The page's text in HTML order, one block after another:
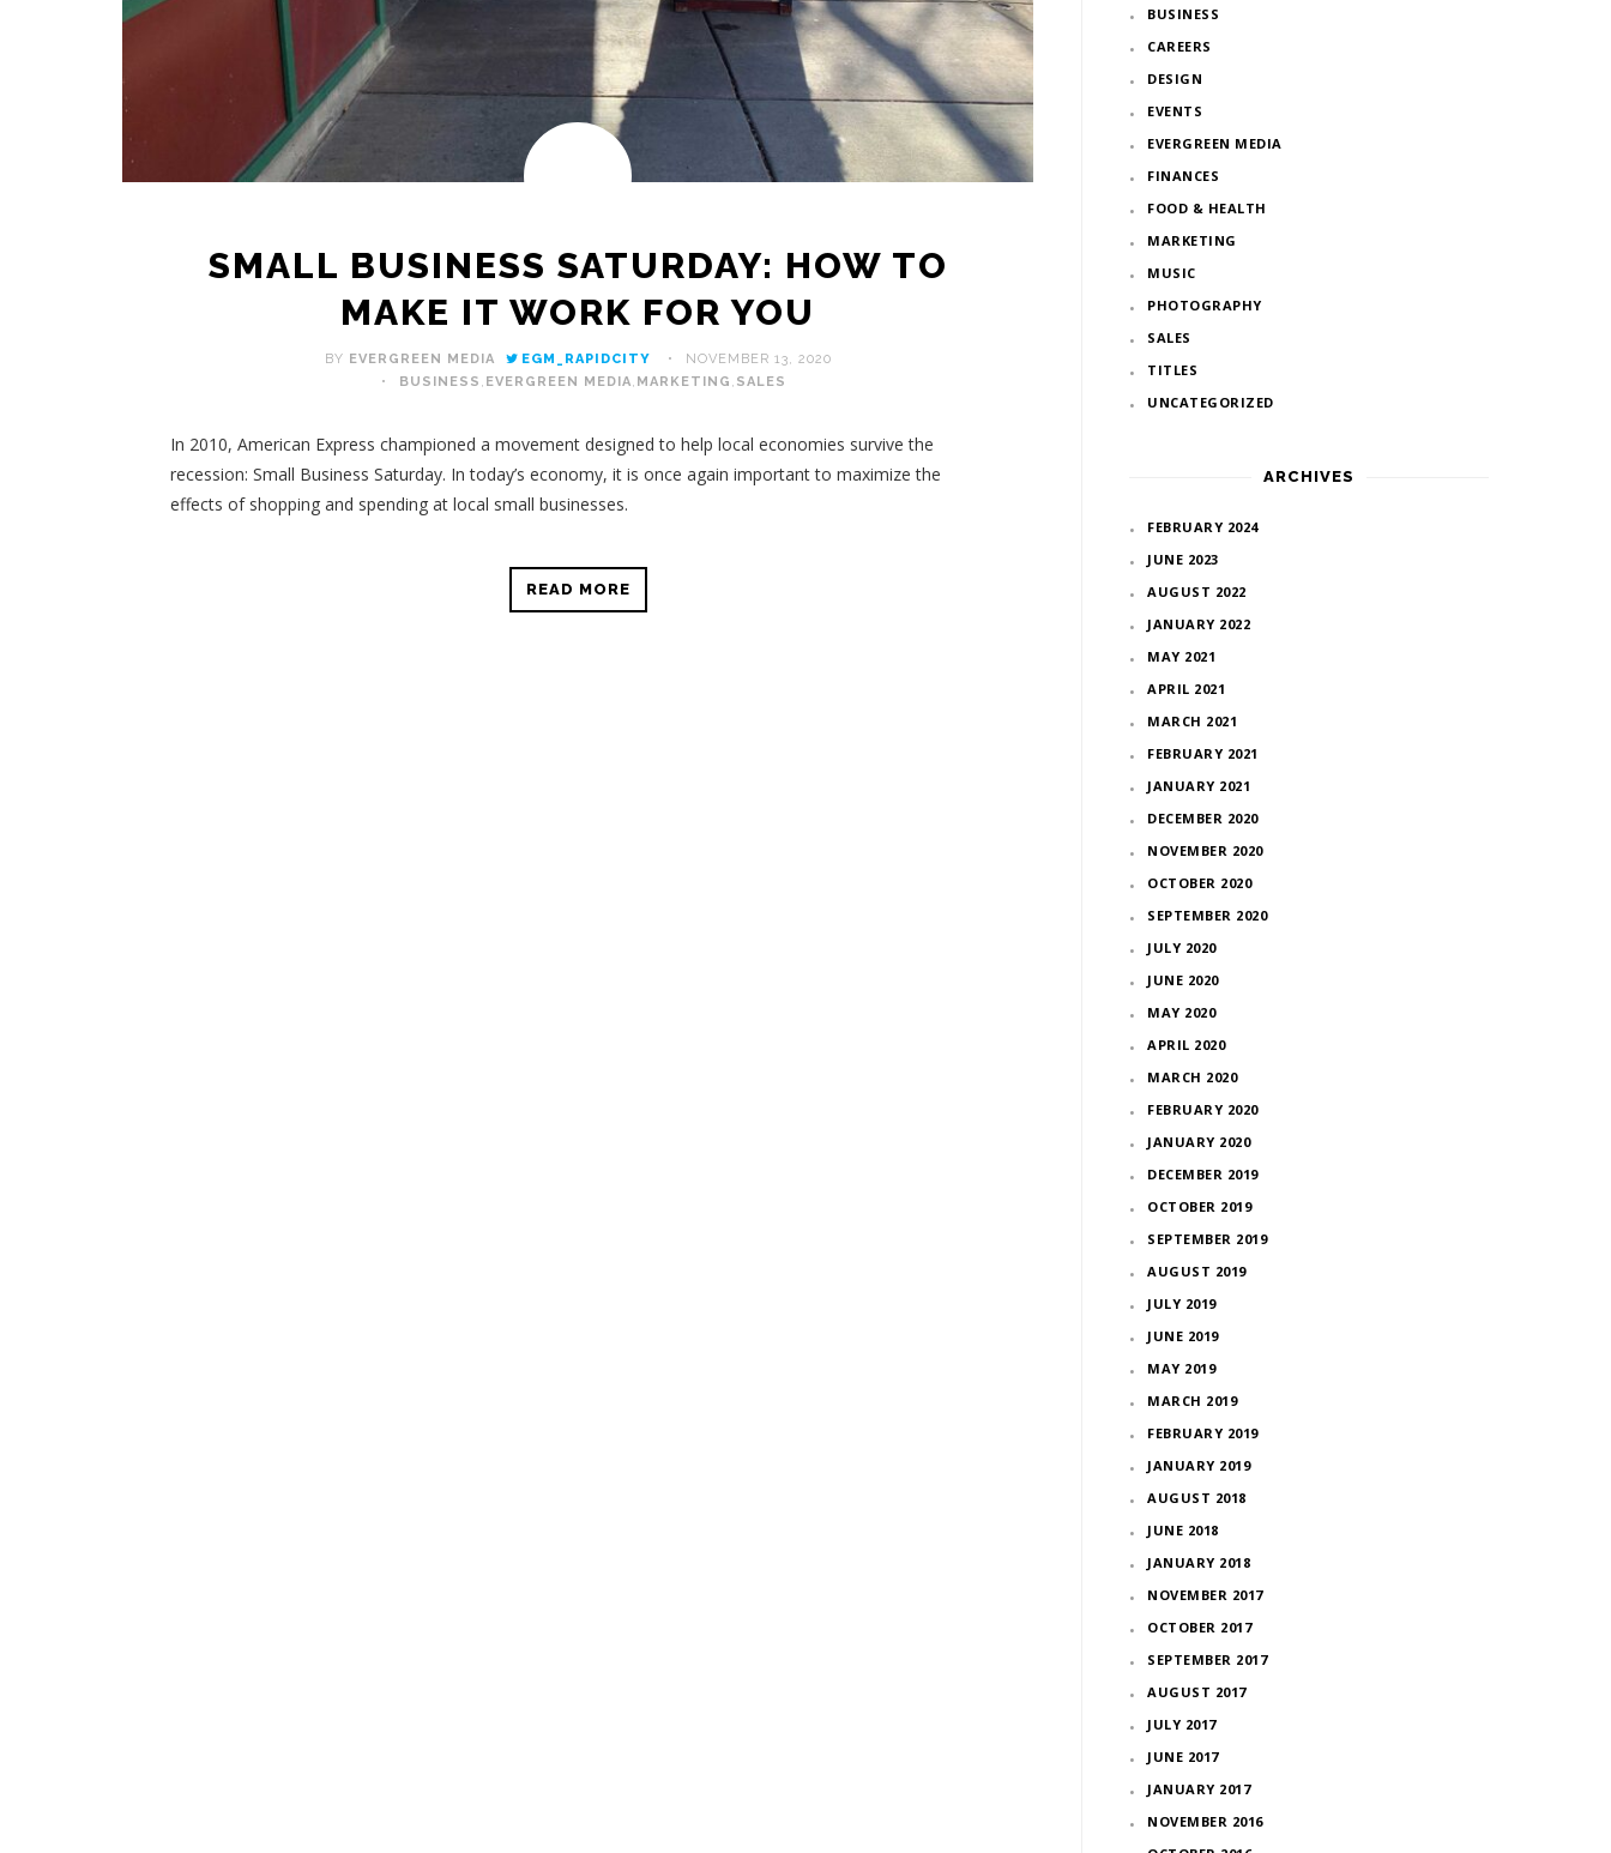
SMALL BUSINESS SATURDAY: HOW TO
MAKE IT WORK FOR YOU
BY EVERGREEN MEDIA EGM_RAPIDCITY
NOVEMBER 13, 2020
BUSINESS , EVERGREEN MEDIA, MARKETING , SALES
In 2010, American Express championed a movement designed to help local economies survive the
recession: Small Business Saturday. In today’s economy, it is once again important to maximize the
effects of shopping and spending at local small businesses.
READ MORE
BUSINESS
CAREERS
DESIGN
EVENTS
EVERGREEN MEDIA
FINANCES
FOOD & HEALTH
MARKETING
MUSIC
PHOTOGRAPHY
SALES
TITLES
UNCATEGORIZED
ARCHIVES
FEBRUARY 2024
JUNE 2023
AUGUST 2022
JANUARY 2022
MAY 2021
APRIL 2021
MARCH 2021
FEBRUARY 2021
JANUARY 2021
DECEMBER 2020
NOVEMBER 2020
OCTOBER 2020
SEPTEMBER 2020
JULY 2020
JUNE 2020
MAY 2020
APRIL 2020
MARCH 2020
FEBRUARY 2020
JANUARY 2020
DECEMBER 2019
OCTOBER 2019
SEPTEMBER 2019
AUGUST 2019
JULY 2019
JUNE 2019
MAY 2019
MARCH 2019
FEBRUARY 2019
JANUARY 2019
AUGUST 2018
JUNE 2018
JANUARY 2018
NOVEMBER 2017
OCTOBER 2017
SEPTEMBER 2017
AUGUST 2017
JULY 2017
JUNE 2017
JANUARY 2017
NOVEMBER 2016